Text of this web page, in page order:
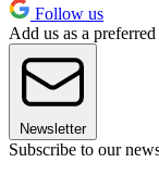
Follow us
Add us as a
Newsletter
Subscribe to our